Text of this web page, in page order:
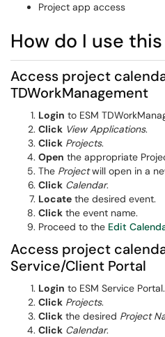
Project app access
How do I use
Access project
TDWorkManagement
Login to ESM
Click View Applications.
Click Projects.
Open the appropriate
The Projectwill open in a
Click Calendar.
Locate the desired event.
Click the event name.
Proceed to the Edit
Access project
Service/Client Portal
Login to ESM Service Portal.
Click Projects.
Click the desired Project
Click Calendar.